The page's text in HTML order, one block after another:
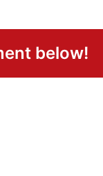
below!